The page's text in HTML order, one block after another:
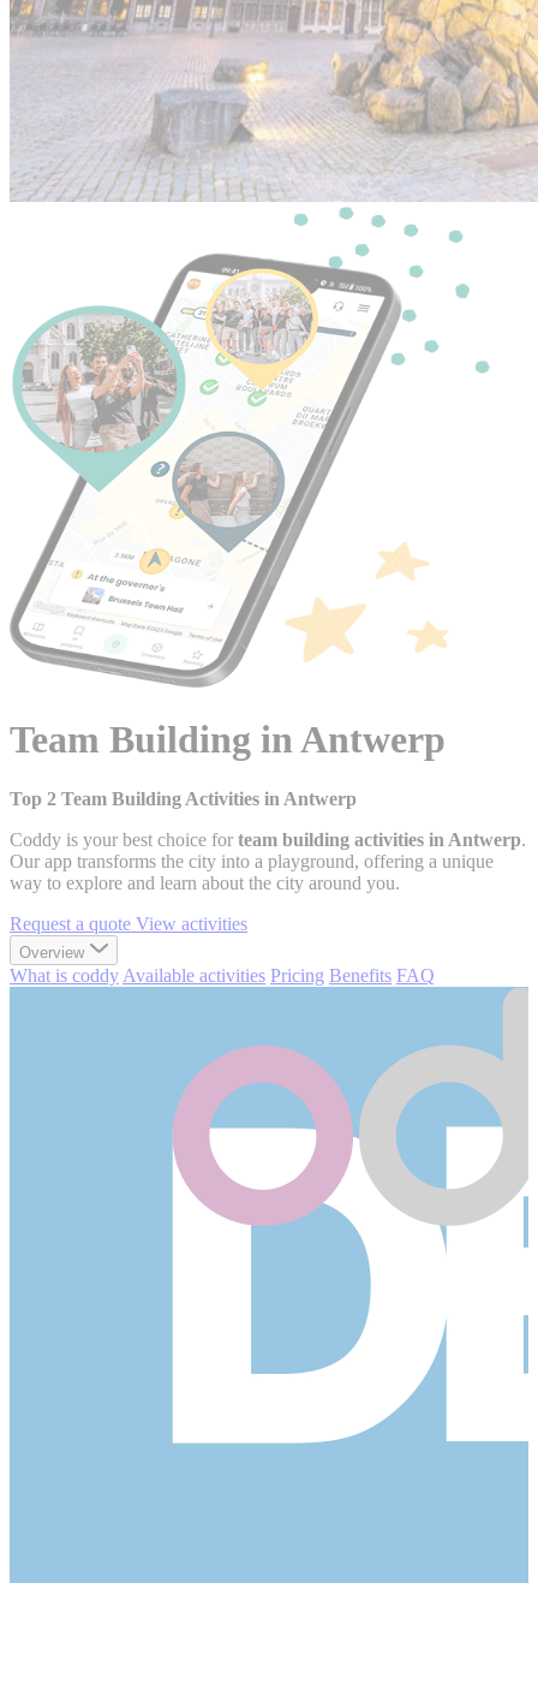
Team Building in Antwerp
Top 2 Team Building Activities in Antwerp
Coddy is your best choice for team building activities in Antwerp.
Our app transforms the city into a playground, offering a unique
way to explore and learn about the city around you.
Request a quote View activities
Overview
What is coddy Available activities Pricing Benefits FAQ